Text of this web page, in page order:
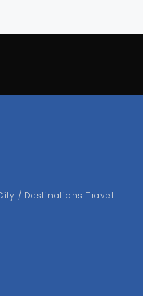
/ Destinations Travel